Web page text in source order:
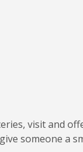
visit and
someone a